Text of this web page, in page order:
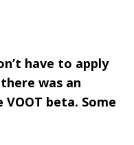
have to apply
was an
beta. Some